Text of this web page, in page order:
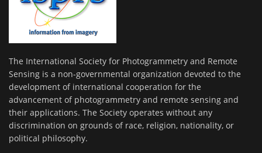
The International Society for Photogrammetry and Remote
Sensing is a non-governmental organization devoted to the
development of international cooperation for the
advancement of photogrammetry and remote sensing and
their applications. The Society operates without any
discrimination on grounds of race, religion, nationality, or
political philosophy.